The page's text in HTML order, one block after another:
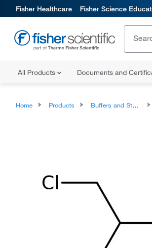
Fisher Healthcare Fisher Science
All Products Documents and
Home Products Buffers and Standards